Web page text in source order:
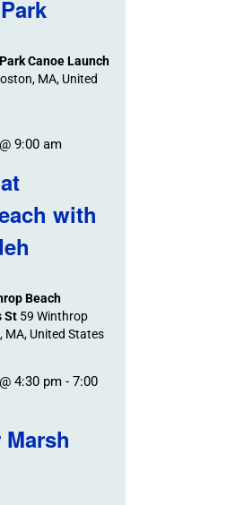
Navigation
Canoe Launch
MA, United
with
9:00 am
Beach
St 59 Winthrop
MA, United States
4:30 pm- 7:00